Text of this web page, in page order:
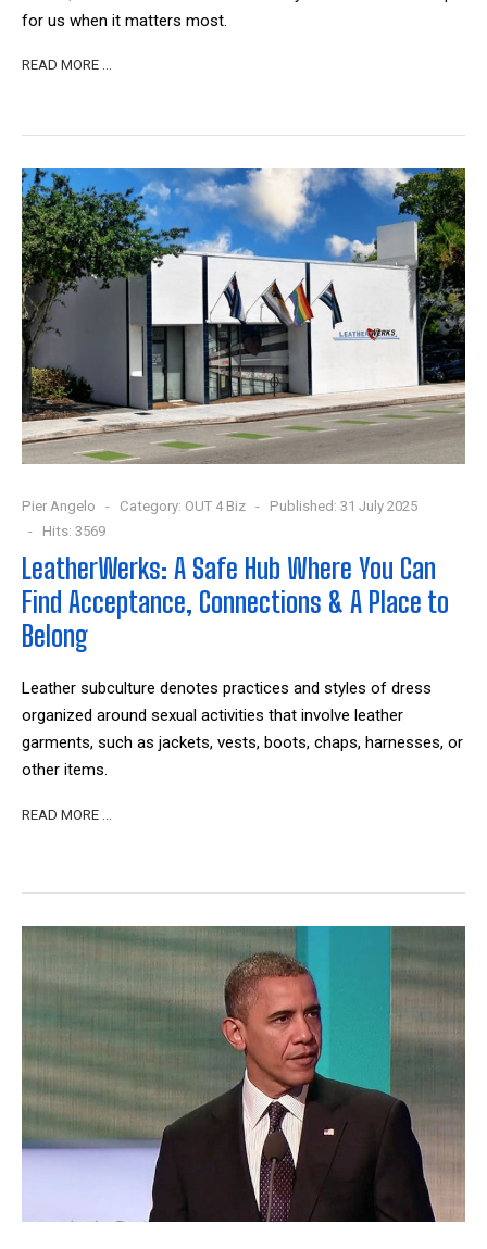
for us when it matters most.
READ MORE …
Pier Angelo Category: OUT 4 Biz
Published: 31 July 2025
Hits: 3569
LeatherWerks: A Safe Hub Where You Can
Find Acceptance, Connections & A Place to
Belong
Leather subculture denotes practices and styles of dress
organized around sexual activities that involve leather
garments, such as jackets, vests, boots, chaps, harnesses, or
other items.
READ MORE …